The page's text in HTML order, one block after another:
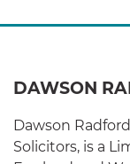
DAWSON
Dawson
Solicitors, is a